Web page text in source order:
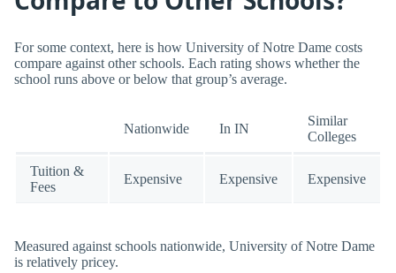
For some context, here is how University of Notre Dame costs
compare against other schools. Each rating shows whether the
school runs above or below that group’s average.
Nationwide In IN
Similar
Colleges
Tuition &
Fees
Expensive Expensive Expensive
Measured against schools nationwide, University of Notre Dame
is relatively pricey.